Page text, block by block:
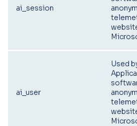
ai_session
ai_user
Used